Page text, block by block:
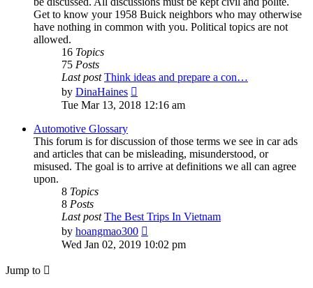
Get to know your 1958 Buick neighbors who may otherwise
have nothing in common with you. Political topics are not
allowed.
16 Topics
75 Posts
Last post Think ideas and prepare a con…
by DinaHaines
the
Tue Mar 13, 2018 12:16 am
Automotive Glossary
This forum is for discussion of those terms we see in car ads
and articles that can be misleading, misunderstood, or
misused. The goal is to arrive at definitions we all can agree
upon.
8 Topics
8 Posts
Last post The Best Trips In Vietnam
by hoangmao300
the
Wed Jan 02, 2019 10:02 pm
Jump to